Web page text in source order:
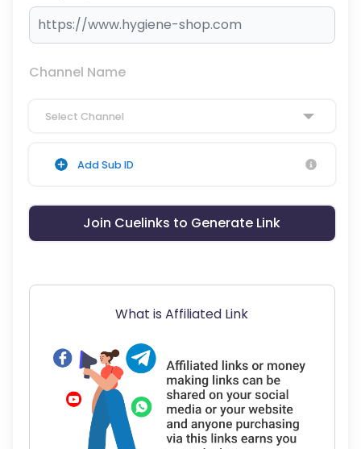
Channel Name
Select Channel
Add Sub ID
Join Cuelinks to Generate Link
What is Affiliated Link